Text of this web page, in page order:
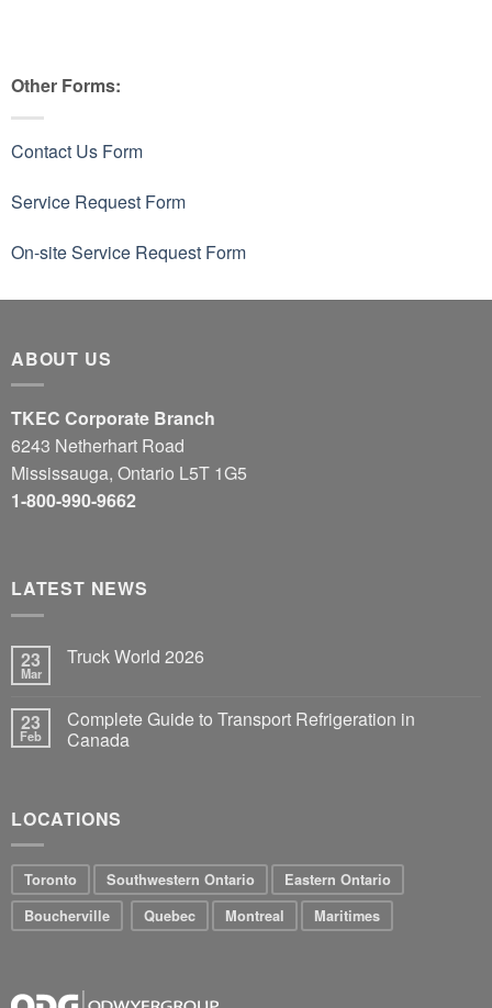
Other Forms:
Contact Us Form
Service Request Form
On-site Service Request Form
ABOUT US
TKEC Corporate Branch
6243 Netherhart Road
Mississauga, Ontario L5T 1G5
1-800-990-9662
LATEST NEWS
23
Mar
Truck World 2026
23
Feb
Complete Guide to Transport Refrigeration in
Canada
LOCATIONS
Toronto Southwestern Ontario
Eastern Ontario
Boucherville
Quebec Montreal Maritimes